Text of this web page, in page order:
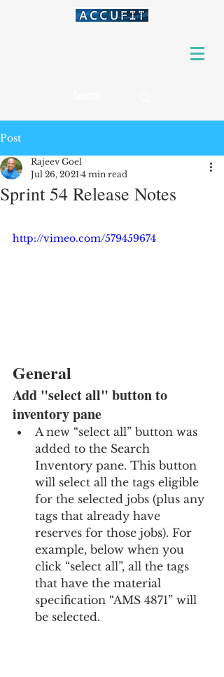
Post
Sprint 54 Release Notes
Rajeev Goel
Jul 26, 2021 4 min read
http://vimeo.com/579459674
General
Add "select all" button to
inventory pane
A new “select all” button was
added to the Search
Inventory pane. This button
will select all the tags eligible
for the selected jobs (plus any
tags that already have
reserves for those jobs). For
example, below when you
click “select all”, all the tags
that have the material
specification “AMS 4871” will
be selected.